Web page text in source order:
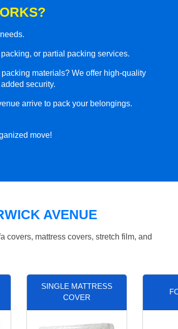
or partial packing services.
materials? We offer high-quality
security.
arrive to pack your belongings.
move!
AVENUE
covers, mattress covers, stretch film, and
SINGLE MATTRESS
COVER